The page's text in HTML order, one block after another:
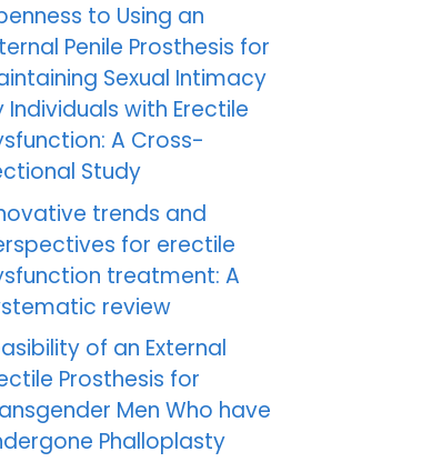
to Using an
Penile Prosthesis for
Sexual Intimacy
Individuals with Erectile
A Cross-
Study
trends and
for erectile
treatment: A
review
of an External
Prosthesis for
Men Who have
Phalloplasty